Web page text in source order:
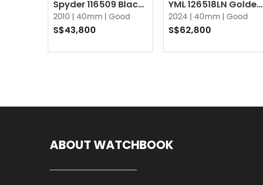
Spyder 116509 Black
Oyster
2010 | 40mm | Good
S$43,800
YML 126518LN Golden
Oysterflex
2024 | 40mm | Good
S$62,800
ABOUT WATCHBOOK